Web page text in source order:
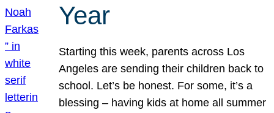
Year
Starting this week, parents across Los
Angeles are sending their children back to
school. Let’s be honest. For some, it’s a
blessing – having kids at home all summer